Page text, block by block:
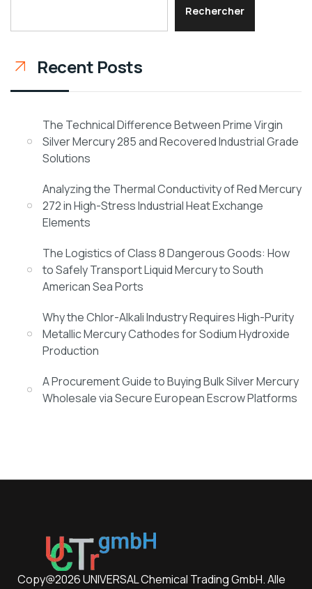
Rechercher
Recent Posts
The Technical Difference Between Prime Virgin
Silver Mercury 285 and Recovered Industrial Grade
Solutions
Analyzing the Thermal Conductivity of Red Mercury
272 in High-Stress Industrial Heat Exchange
Elements
The Logistics of Class 8 Dangerous Goods: How
to Safely Transport Liquid Mercury to South
American Sea Ports
Why the Chlor-Alkali Industry Requires High-Purity
Metallic Mercury Cathodes for Sodium Hydroxide
Production
A Procurement Guide to Buying Bulk Silver Mercury
Wholesale via Secure European Escrow Platforms
Copy@2026 UNIVERSAL Chemical Trading GmbH. Alle